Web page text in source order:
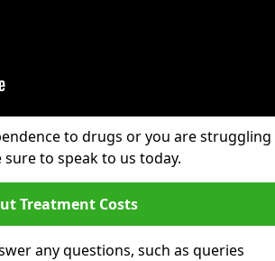
to drugs or you are
to speak to us today.
Treatment Costs
any questions, such as queries